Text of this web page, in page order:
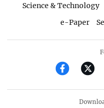
Science & Technology
e-Paper